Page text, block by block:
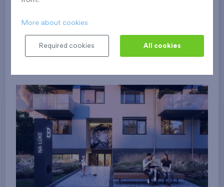
More about cookies
Required cookies All cookies